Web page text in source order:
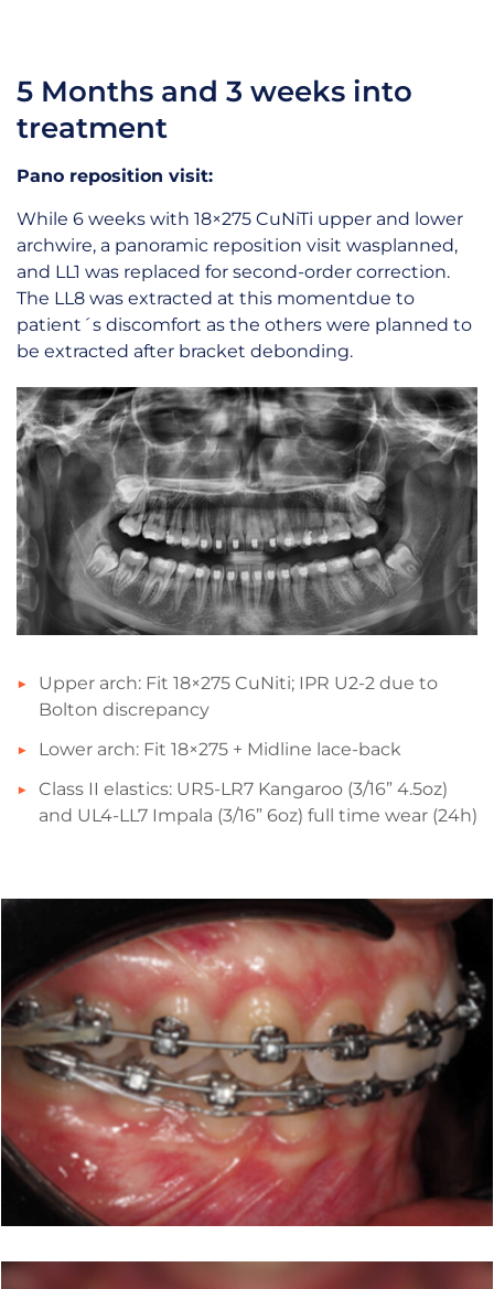
5 Months and 3 weeks into
treatment
Pano reposition visit:
While 6 weeks with 18×275 CuNiTi upper and lower
archwire, a panoramic reposition visit wasplanned,
and LL1 was replaced for second-order correction.
The LL8 was extracted at this momentdue to
patient´s discomfort as the others were planned to
be extracted after bracket debonding.
Upper arch: Fit 18×275 CuNiti; IPR U2-2 due to
Bolton discrepancy
Lower arch: Fit 18×275 + Midline lace-back
Class II elastics: UR5-LR7 Kangaroo (3/16” 4.5oz)
and UL4-LL7 Impala (3/16” 6oz) full time wear (24h)